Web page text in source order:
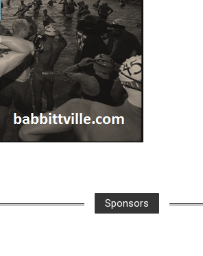
Sponsors